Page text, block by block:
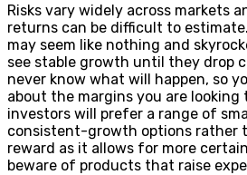
Risks vary widely across markets
returns can be difficult to
may seem like nothing and
see stable growth until they drop
never know what will happen, so
about the margins you are looking
investors will prefer a range of
consistent-growth options rather
reward as it allows for more
beware of products that raise